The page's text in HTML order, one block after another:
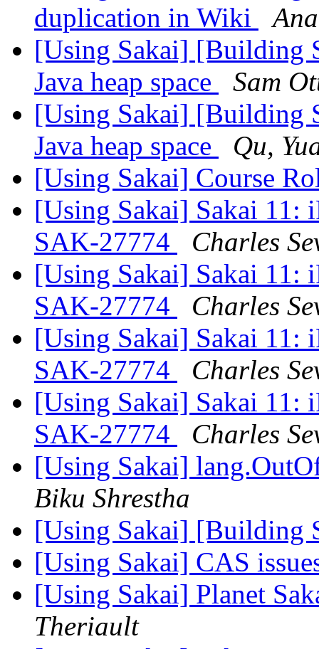
duplication in Wiki
[Using Sakai] [Building
Java heap space
Sam
[Using Sakai] [Building
Java heap space
Qu,
[Using Sakai] Course
[Using Sakai] Sakai 11:
SAK-27774
Charles
[Using Sakai] Sakai 11:
SAK-27774
Charles
[Using Sakai] Sakai 11:
SAK-27774
Charles
[Using Sakai] Sakai 11:
SAK-27774
Charles
[Using Sakai]
Biku Shrestha
[Using Sakai] [Building
[Using Sakai] CAS
[Using Sakai] Planet
Theriault